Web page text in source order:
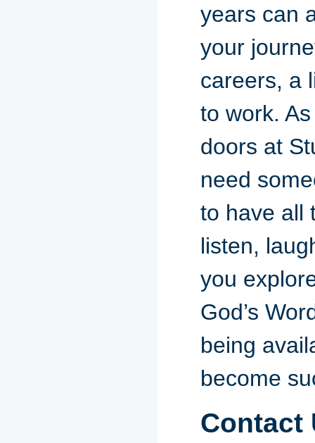
years can
your
careers, a
to work.
doors at
need
to have all
listen,
you
God’s
being
become
Contact